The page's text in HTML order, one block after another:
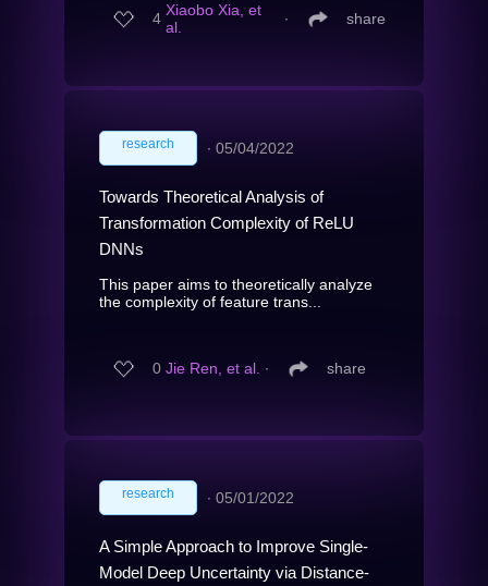
4 Xiaobo Xia, et
al.
∙ share
research ∙ 05/04/2022
Towards Theoretical Analysis of
Transformation Complexity of ReLU
DNNs
This paper aims to theoretically analyze
the complexity of feature trans...
0 Jie Ren, et al. ∙ share
research ∙ 05/01/2022
A Simple Approach to Improve Single-
Model Deep Uncertainty via Distance-